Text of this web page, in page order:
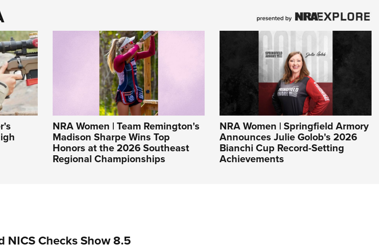
NRA Women | Team Remington's
Madison Sharpe Wins Top
Honors at the 2026 Southeast
Regional Championships
NRA Women | Springfield Armory
Announces Julie Golob's 2026
Bianchi Cup Record-Setting
Achievements
NICS Checks Show 8.5